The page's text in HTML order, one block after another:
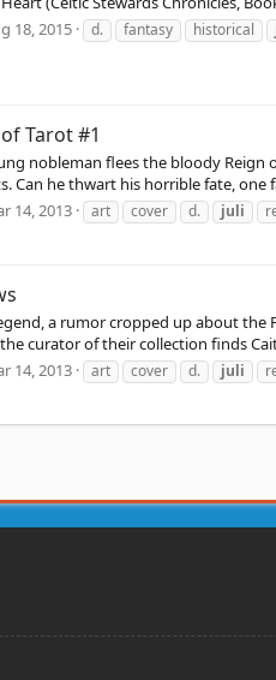
18, 2015 d. fantasy historical
Tarot #1
nobleman flees the bloody
Can he thwart his horrible fate,
14, 2013 art cover d. juli
a rumor cropped up about the
curator of their collection finds
14, 2013 art cover d. juli